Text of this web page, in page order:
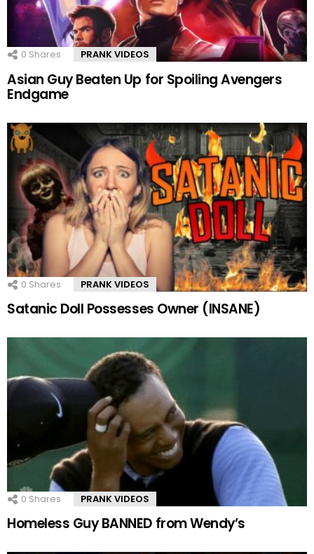
0 Shares PRANK VIDEOS
Asian Guy Beaten Up for Spoiling Avengers
Endgame
0 Shares PRANK VIDEOS
Satanic Doll Possesses Owner (INSANE)
0 Shares PRANK VIDEOS
Homeless Guy BANNED from Wendy’s